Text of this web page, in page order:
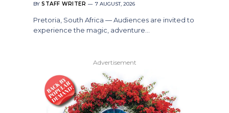
BY STAFF WRITER 7 AUGUST, 2026
Pretoria, South Africa — Audiences are invited to
experience the magic, adventure…
Advertisement